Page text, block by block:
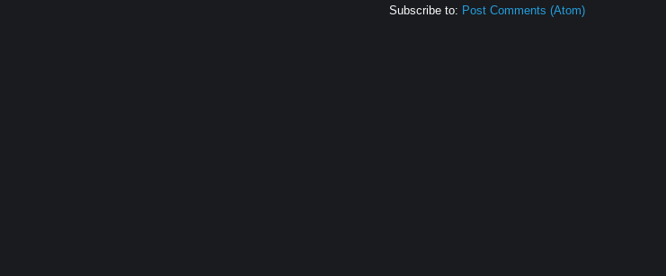
Subscribe to: Post Comments (Atom)